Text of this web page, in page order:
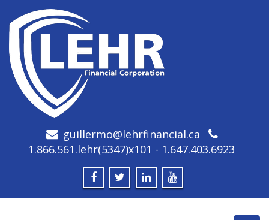
guillermo@lehrfinancial.ca
1.866.561.lehr(5347)x101 - 1.647.403.6923